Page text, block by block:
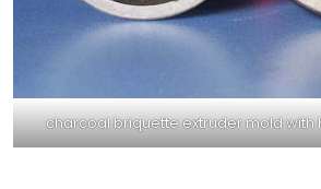
charcoal briquette extruder mold with